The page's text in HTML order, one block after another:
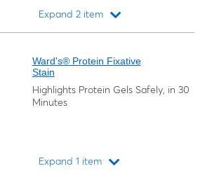
Expand 2 item
Ward's® Protein Fixative
Stain
Highlights Protein Gels Safely, in 30
Minutes
Expand 1 item